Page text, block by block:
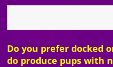
Do you prefer docked
do produce pups with